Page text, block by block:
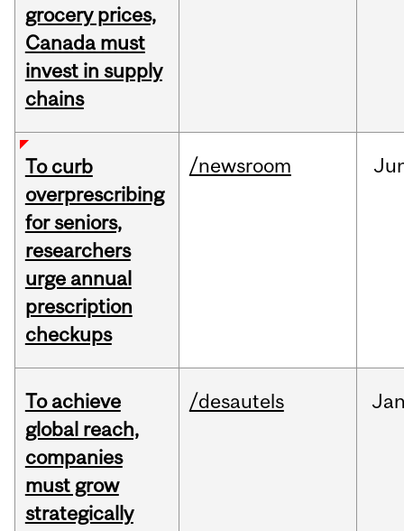
grocery prices,
Canada must
invest in supply
chains
To curb
overprescribing
for seniors,
researchers
urge annual
prescription
checkups
/newsroom
To achieve
global reach,
companies
must grow
strategically
/desautels